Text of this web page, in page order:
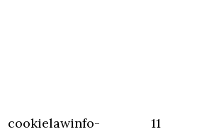
cookielawinfo-
11